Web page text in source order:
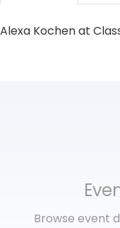
Alexa Kochen at
Browse event